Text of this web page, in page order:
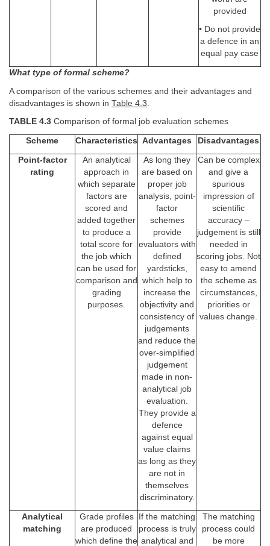
provided
• Do not provide
a defence in an
equal pay case
What type of formal scheme?
A comparison of the various schemes and their advantages and
disadvantages is shown in Table 4.3
TABLE 4.3 Comparison of formal job evaluation schemes
Scheme Characteristics Advantages Disadvantages
Point-factor
rating
An analytical
approach in
which separate
factors are
scored and
added together
to produce a
total score for
the job which
can be used for
comparison and
grading
purposes.
As long they
are based on
proper job
analysis, point-
factor
schemes
provide
evaluators with
defined
yardsticks,
which help to
increase the
objectivity and
consistency of
judgements
and reduce the
over-simplified
judgement
made in non-
analytical job
evaluation.
They provide a
defence
against equal
value claims
as long as they
are not in
themselves
discriminatory.
Can be complex
and give a
spurious
impression of
scientific
accuracy –
judgement is still
needed in
scoring jobs. Not
easy to amend
the scheme as
circumstances,
priorities or
values change.
Analytical
matching
Grade profiles
are produced
which define the
If the matching
process is truly
analytical and
The matching
process could
be more